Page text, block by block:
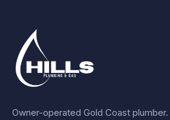
Owner-operated Gold Coast plumber.